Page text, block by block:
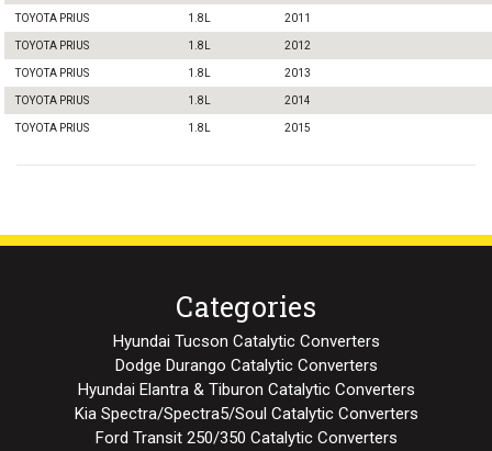
TOYOTA PRIUS 1.8L 2011
TOYOTA PRIUS 1.8L 2012
TOYOTA PRIUS 1.8L 2013
TOYOTA PRIUS 1.8L 2014
TOYOTA PRIUS 1.8L 2015
Categories
Hyundai Tucson Catalytic Converters
Dodge Durango Catalytic Converters
Hyundai Elantra & Tiburon Catalytic Converters
Kia Spectra/Spectra5/Soul Catalytic Converters
Ford Transit 250/350 Catalytic Converters